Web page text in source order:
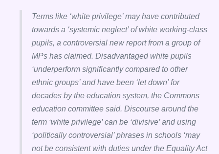
Terms like ‘white privilege’ may have contributed
towards a ‘systemic neglect’ of white working-class
pupils, a controversial new report from a group of
MPs has claimed. Disadvantaged white pupils
‘underperform significantly compared to other
ethnic groups’ and have been ‘let down’ for
decades by the education system, the Commons
education committee said. Discourse around the
term ‘white privilege’ can be ‘divisive’ and using
‘politically controversial’ phrases in schools ‘may
not be consistent with duties under the Equality Act